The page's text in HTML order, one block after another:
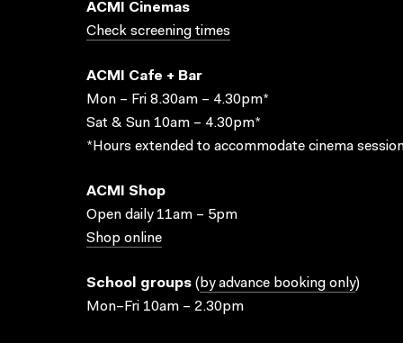
ACMI Cinemas
Check screening times
ACMI Cafe + Bar
Mon – Fri 8.30am – 4.30pm*
Sat & Sun 10am – 4.30pm*
*Hours extended to accommodate cinema
ACMI Shop
Open daily 11am – 5pm
Shop online
School groups ( by advance booking only)
Mon–Fri 10am – 2.30pm